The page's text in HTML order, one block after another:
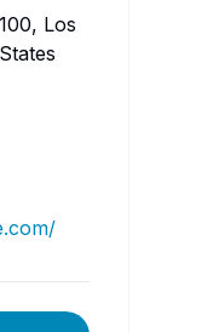
Los